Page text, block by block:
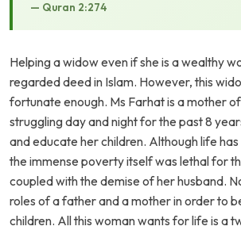
— Quran 2:274
Helping a widow even if she is a wealthy
regarded deed in Islam. However, this
fortunate enough. Ms Farhat is a mother
struggling day and night for the past 8
and educate her children. Although life
the immense poverty itself was lethal for
coupled with the demise of her husband.
roles of a father and a mother in order to
children. All this woman wants for life is a